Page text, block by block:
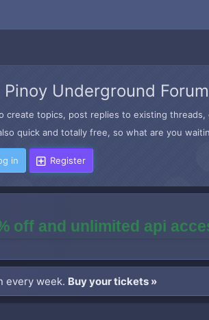
Underground Forum
topics, post replies to existing
quick and totally free, so what are you
in Register
off and unlimited api
every week. Buy your tickets »